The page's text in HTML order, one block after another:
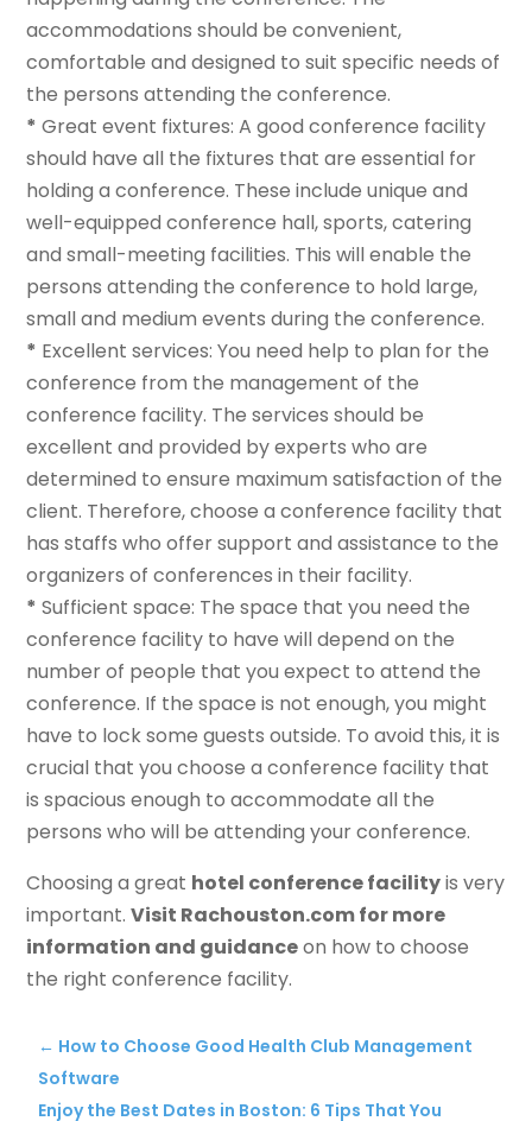
accommodations should be convenient,
comfortable and designed to suit specific needs of
the persons attending the conference.
* Great event fixtures: A good conference facility
should have all the fixtures that are essential for
holding a conference. These include unique and
well-equipped conference hall, sports, catering
and small-meeting facilities. This will enable the
persons attending the conference to hold large,
small and medium events during the conference.
* Excellent services: You need help to plan for the
conference from the management of the
conference facility. The services should be
excellent and provided by experts who are
determined to ensure maximum satisfaction of the
client. Therefore, choose a conference facility that
has staffs who offer support and assistance to the
organizers of conferences in their facility.
* Sufficient space: The space that you need the
conference facility to have will depend on the
number of people that you expect to attend the
conference. If the space is not enough, you might
have to lock some guests outside. To avoid this, it is
crucial that you choose a conference facility that
is spacious enough to accommodate all the
persons who will be attending your conference.
Choosing a great hotel conference facilityis very
important.Visit Rachouston.com for more
information and guidanceon how to choose
the right conference facility.
← How to Choose Good Health Club Management
Software
Enjoy the Best Dates in Boston: 6 Tips That You